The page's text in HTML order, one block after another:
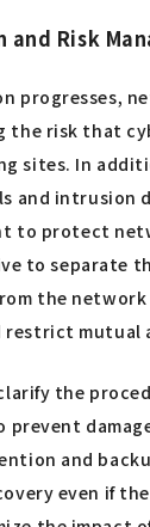
Risk
progresses,
the risk that
sites. In
and intrusion
to protect
to separate
the
mutual
the
and
even if